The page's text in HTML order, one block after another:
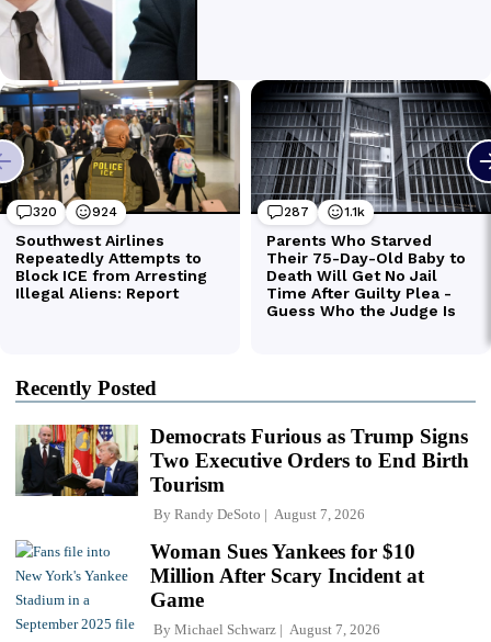
Recently Posted
Democrats Furious as Trump Signs
Two Executive Orders to End Birth
Tourism
By Randy DeSoto August 7, 2026
Woman Sues Yankees for $10
Million After Scary Incident at
Game
By Michael Schwarz August 7, 2026